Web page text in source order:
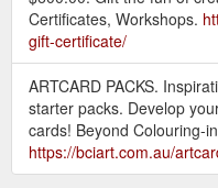
Description. The complete
Beyond Colouring-in
exercises and templates
various stages of creating
minute warmup exercises
challenges worthy of
shop/bci-book-pack/
Certificates, Workshops.
gift-certificate/
ARTCARD PACKS.
starter packs. Develop
cards! Beyond Colouring-
https://bciart.com.au/